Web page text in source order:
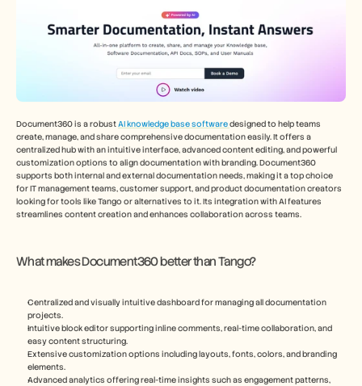
Document360 is a robust AI knowledge base software designed to help teams
create, manage, and share comprehensive documentation easily. It offers a
centralized hub with an intuitive interface, advanced content editing, and powerful
customization options to align documentation with branding. Document360
supports both internal and external documentation needs, making it a top choice
for IT management teams, customer support, and product documentation creators
looking for tools like Tango or alternatives to it. Its integration with AI features
streamlines content creation and enhances collaboration across teams.
What makes Document360 better than Tango?
Centralized and visually intuitive dashboard for managing all documentation
projects.
Intuitive block editor supporting inline comments, real-time collaboration, and
easy content structuring.
Extensive customization options including layouts, fonts, colors, and branding
elements.
Advanced analytics offering real-time insights such as engagement patterns,